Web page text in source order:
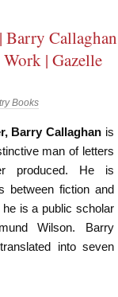
Barry Callaghan
Work | Gazelle
Books
Barry Callaghan is
man of letters
produced. He is
between fiction and
is a public scholar
Wilson. Barry
into seven